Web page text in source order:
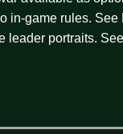
in-game rules. See
leader portraits.